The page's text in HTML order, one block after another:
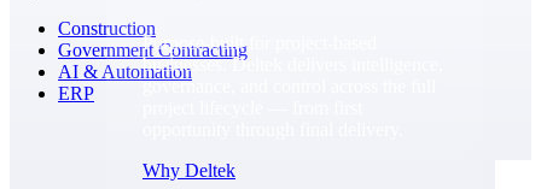
Purpose-built for project-based
businesses. Deltek delivers intelligence,
governance, and control across the full
Why Deltek
Construction
Government Contracting
AI & Automation
ERP